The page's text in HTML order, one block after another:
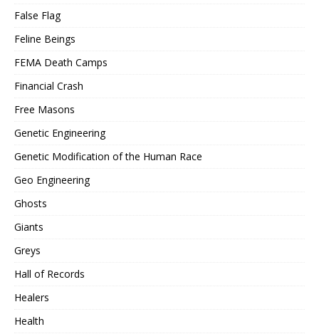
False Flag
Feline Beings
FEMA Death Camps
Financial Crash
Free Masons
Genetic Engineering
Genetic Modification of the Human Race
Geo Engineering
Ghosts
Giants
Greys
Hall of Records
Healers
Health